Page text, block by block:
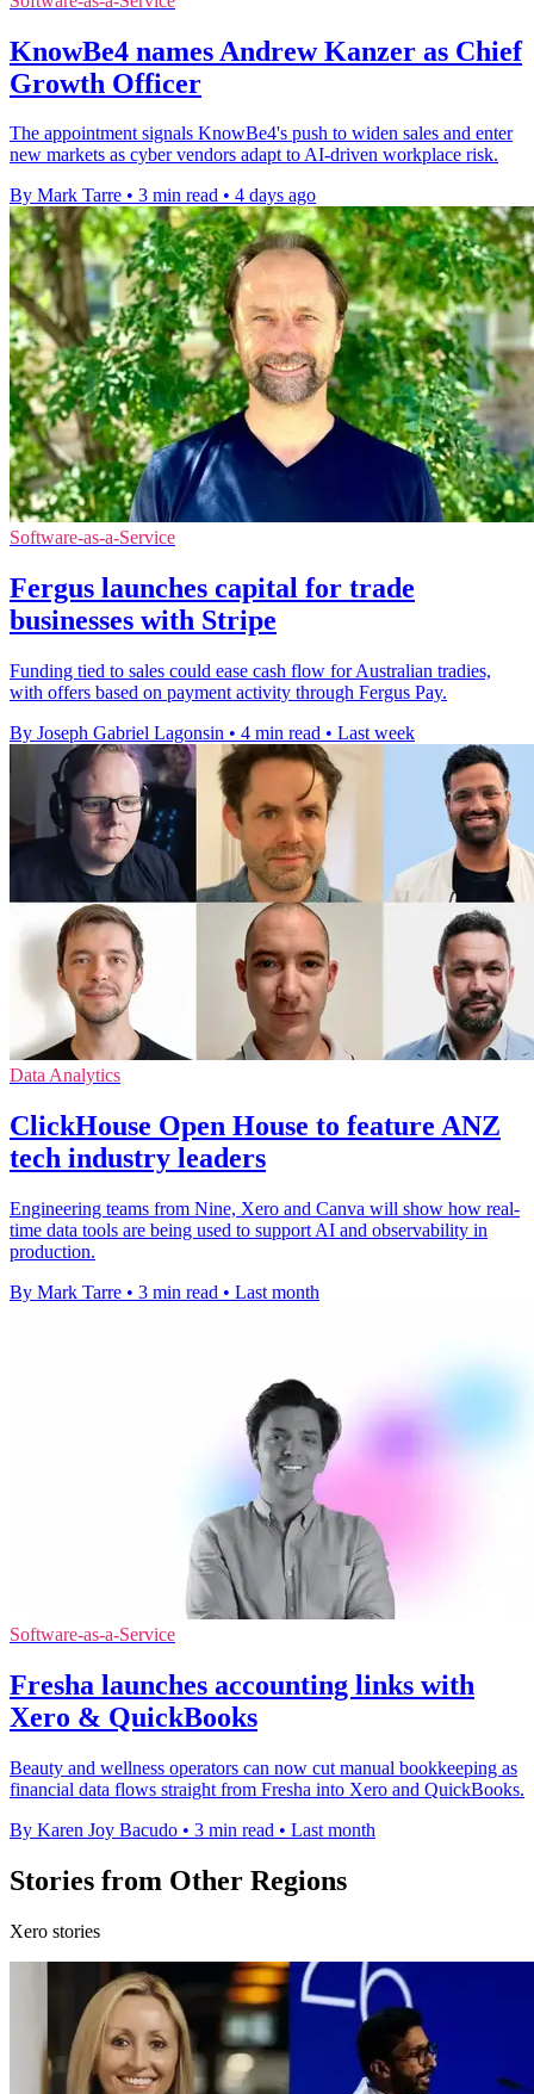
KnowBe4 names Andrew Kanzer as Chief
Growth Officer
The appointment signals KnowBe4's push to widen sales and enter
new markets as cyber vendors adapt to AI-driven workplace risk.
By Mark Tarre • 3 min read • 4 days ago
Software-as-a-Service
Fergus launches capital for trade
businesses with Stripe
Funding tied to sales could ease cash flow for Australian tradies,
with offers based on payment activity through Fergus Pay.
By Joseph Gabriel Lagonsin • 4 min read • Last week
Data Analytics
ClickHouse Open House to feature ANZ
tech industry leaders
Engineering teams from Nine, Xero and Canva will show how real-
time data tools are being used to support AI and observability in
production.
By Mark Tarre • 3 min read • Last month
Software-as-a-Service
Fresha launches accounting links with
Xero & QuickBooks
Beauty and wellness operators can now cut manual bookkeeping as
financial data flows straight from Fresha into Xero and QuickBooks.
By Karen Joy Bacudo • 3 min read • Last month
Stories from Other Regions
Xero stories